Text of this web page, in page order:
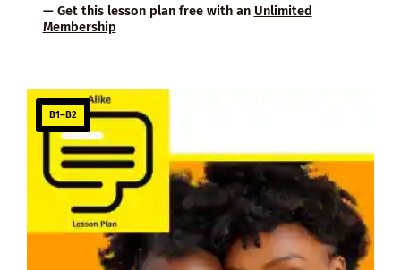
— Get this lesson plan free with an Unlimited
Membership
B1–B2